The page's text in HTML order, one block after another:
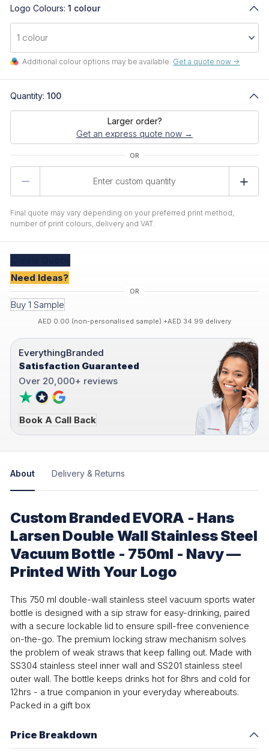
Logo Colours: 1 colour
Additional colour options may be available. Get a quote now ->
Quantity: 100
Larger order?
Get an express quote now →
Final quote may vary depending on your preferred print method,
number of print colours, delivery and VAT.
Need Ideas?
Buy 1 Sample
AED 0.00 (non-personalised sample) +AED 34.99 delivery
EverythingBranded
Satisfaction Guaranteed
Over 20,000+ reviews
Book A Call Back
About Delivery & Returns
Custom Branded EVORA - Hans
Larsen Double Wall Stainless Steel
Vacuum Bottle - 750ml - Navy —
Printed With Your Logo
This 750 ml double-wall stainless steel vacuum sports water
bottle is designed with a sip straw for easy-drinking, paired
with a secure lockable lid to ensure spill-free convenience
on-the-go. The premium locking straw mechanism solves
the problem of weak straws that keep falling out. Made with
SS304 stainless steel inner wall and SS201 stainless steel
outer wall. The bottle keeps drinks hot for 8hrs and cold for
12hrs - a true companion in your everyday whereabouts.
Packed in a gift box
Price Breakdown